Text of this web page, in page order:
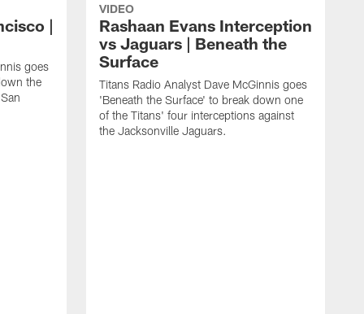
|
goes
the
VIDEO
Rashaan Evans Interception
vs Jaguars | Beneath the
Surface
Titans Radio Analyst Dave McGinnis goes
'Beneath the Surface' to break down one
of the Titans' four interceptions against
the Jacksonville Jaguars.